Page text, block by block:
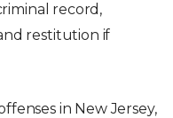
record,
restitution if
in New Jersey,